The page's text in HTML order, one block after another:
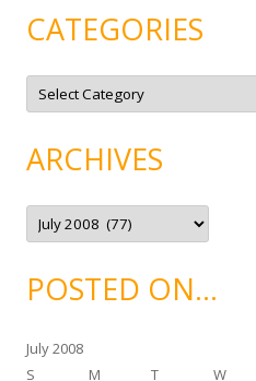
CATEGORIES
C
t
o
r
e
ARCHIVES
A
c
v
ePOSTED ON…
July 2008
S
M T W